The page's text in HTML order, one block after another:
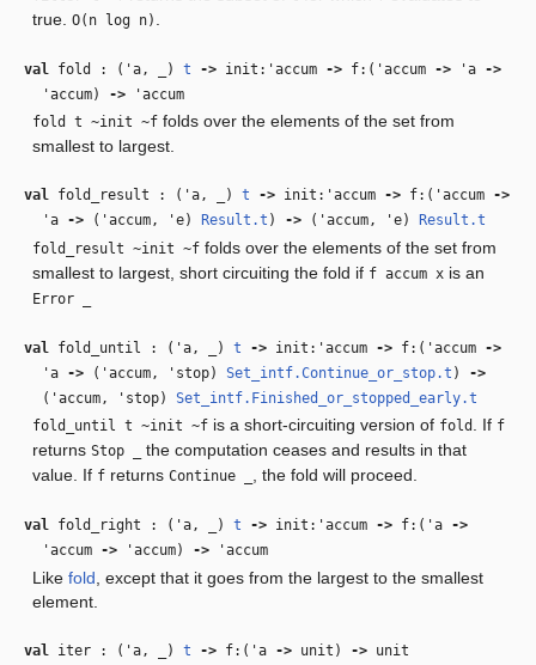
true.O(n log n)
val fold : ( 'a , ) t ‑> init: 'accum ‑> f:( 'accum ‑> 'a ‑>
'accum) ‑>
'accum
fold t ~init ~f folds over the elements of the set from
smallest to largest.
val fold_result : ( 'a, ) t ‑> init: 'accum ‑> f:( 'accum ‑>
'a ‑>( 'accum, 'e) Result.t ) ‑>( 'accum, 'e)
Result.t
fold_result ~init ~f folds over the elements of the set from
smallest to largest, short circuiting the fold if f accum x is an
Error _
val fold_until : ( 'a , ) t ‑> init: 'accum ‑> f:( 'accum ‑>
'a ‑>( 'accum, 'stop) Set_intf.Continue_or_stop.t ) ‑>
( 'accum, 'stop) Set_intf.Finished_or_stopped_early.t
fold_until t ~init ~f is a short-circuiting version of fold . If f
returnsStop _
the computation ceases and results in that
value. If f returnsContinue _ , the fold will proceed.
val fold_right : ( 'a, ) t ‑> init: 'accum ‑> f:( 'a ‑>
'accum ‑> 'accum) ‑> 'accum
Likefold , except that it goes from the largest to the smallest
element.
val iter : ( 'a , ) t ‑> f:( 'a ‑> unit) ‑> unit